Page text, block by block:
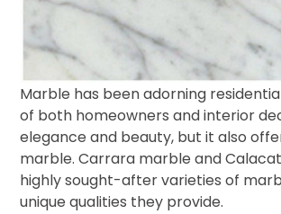
Marble has been adorning
of both homeowners and interior
elegance and beauty, but it also
marble. Carrara marble and
highly sought-after varieties of
unique qualities they provide.